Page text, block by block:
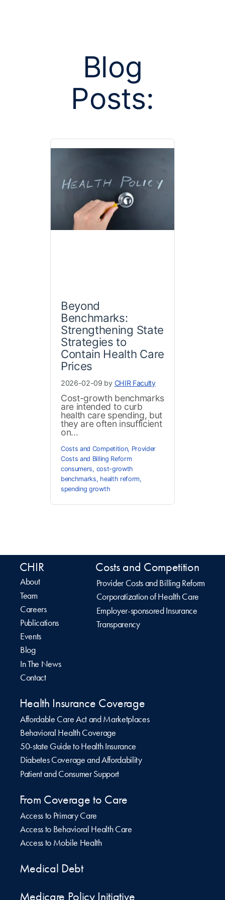
Posts
Blog
Posts:
Beyond
Benchmarks:
Strengthening State
Strategies to
Contain Health Care
Prices
2026-02-09 by CHIR Faculty
Cost-growth benchmarks
are intended to curb
health care spending, but
they are often insufficient
on...
Costs and Competition, Provider
Costs and Billing Reform
consumers, cost-growth
benchmarks, health reform,
spending growth
CHIR
About
Team
Careers
Publications
Events
Blog
In The News
Contact
Costs and Competition
Provider Costs and Billing Reform
Corporatization of Health Care
Employer-sponsored Insurance
Transparency
Health Insurance Coverage
Affordable Care Act and Marketplaces
Behavioral Health Coverage
50-state Guide to Health Insurance
Diabetes Coverage and Affordability
Patient and Consumer Support
From Coverage to Care
Access to Primary Care
Access to Behavioral Health Care
Access to Mobile Health
Medical Debt
Medicare Policy Initiative